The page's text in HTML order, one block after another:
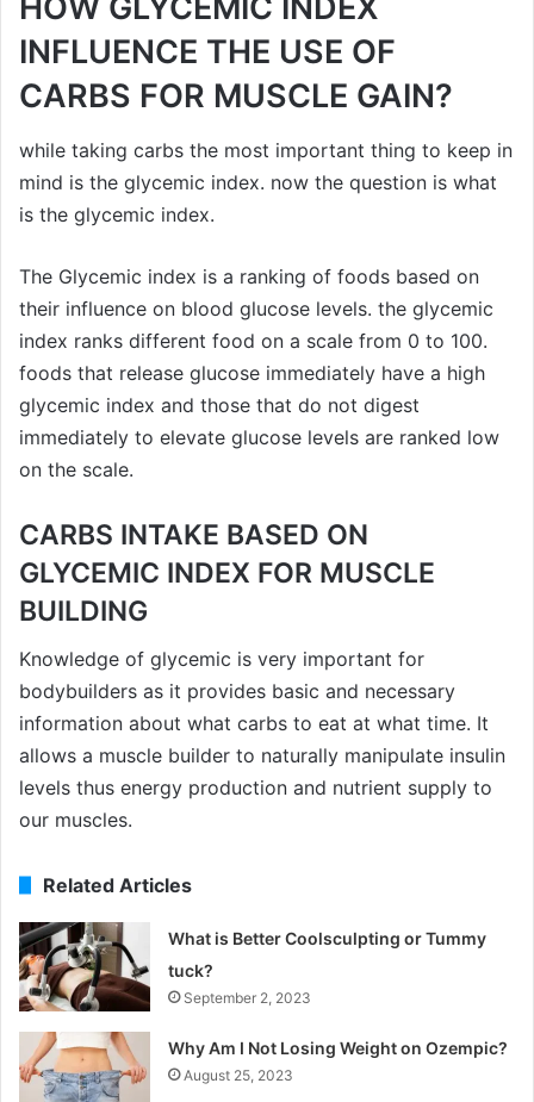
HOW GLYCEMIC INDEX
INFLUENCE THE USE OF
CARBS FOR MUSCLE GAIN?
while taking carbs the most important thing to keep in
mind is the glycemic index. now the question is what
is the glycemic index.
The Glycemic index is a ranking of foods based on
their influence on blood glucose levels. the glycemic
index ranks different food on a scale from 0 to 100.
foods that release glucose immediately have a high
glycemic index and those that do not digest
immediately to elevate glucose levels are ranked low
on the scale.
CARBS INTAKE BASED ON
GLYCEMIC INDEX FOR MUSCLE
BUILDING
Knowledge of glycemic is very important for
bodybuilders as it provides basic and necessary
information about what carbs to eat at what time. It
allows a muscle builder to naturally manipulate insulin
levels thus energy production and nutrient supply to
our muscles.
Related Articles
What is Better Coolsculpting or Tummy
tuck?
September 2, 2023
Why Am I Not Losing Weight on Ozempic?
August 25, 2023